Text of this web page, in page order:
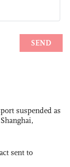
suspended as
sent to